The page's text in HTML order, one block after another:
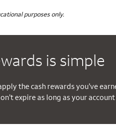
purposes only.
is simple
the cash rewards you’ve
expire as long as your